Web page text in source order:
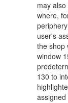
may
where,
user's
the shop
window
130 to